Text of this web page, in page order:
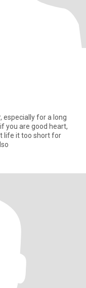
especially for a long